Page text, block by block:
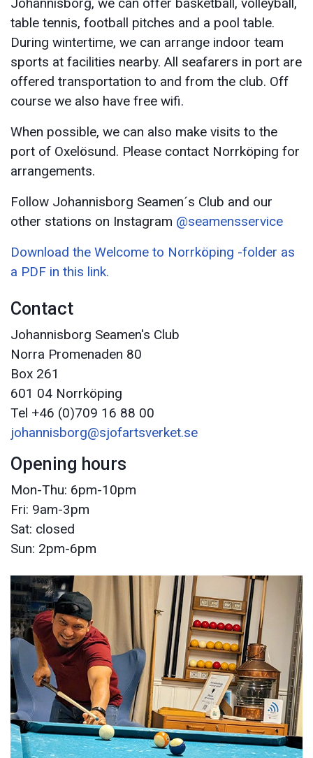
Johannisborg, we can offer basketball, volleyball,
table tennis, football pitches and a pool table.
During wintertime, we can arrange indoor team
sports at facilities nearby. All seafarers in port are
offered transportation to and from the club. Off
course we also have free wifi.
When possible, we can also make visits to the
port of Oxelösund. Please contact Norrköping for
arrangements.
Follow Johannisborg Seamen´s Club and our
other stations on Instagram @seamensservice
Download the Welcome to Norrköping -folder as
a PDF in this link.
Contact
Johannisborg Seamen's Club
Norra Promenaden 80
Box 261
601 04 Norrköping
Tel +46 (0)709 16 88 00
johannisborg@sjofartsverket.se
Opening hours
Mon-Thu: 6pm-10pm
Fri: 9am-3pm
Sat: closed
Sun: 2pm-6pm